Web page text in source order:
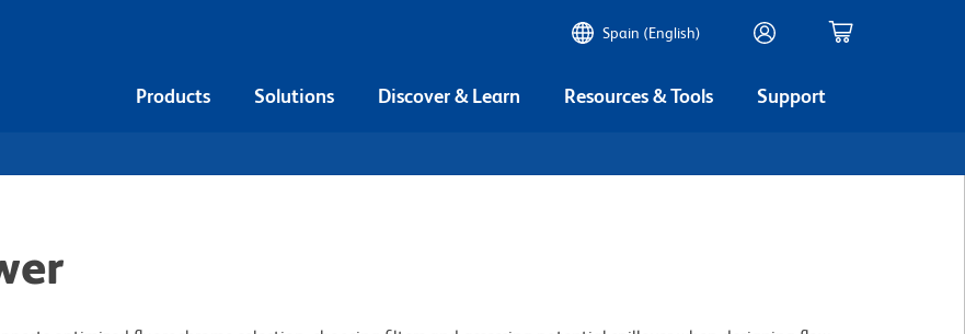
Spain (English)
Products Solutions Discover & Learn Resources & Tools Support